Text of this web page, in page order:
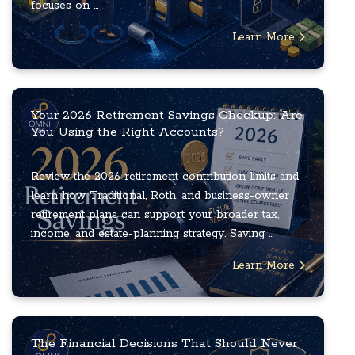
focuses on ...
Learn More
Your 2026 Retirement Savings Checkup: Are
You Using the Right Accounts?
Review the 2026 retirement contribution limits and
learn how Traditional, Roth, and business-owner
retirement plans can support your broader tax,
income, and estate-planning strategy. Saving ...
Learn More
The Financial Decisions That Should Never